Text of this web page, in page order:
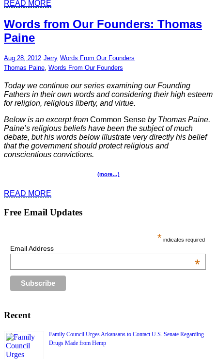
READ MORE
Words from Our Founders: Thomas
Paine
Aug 28, 2012 Jerry Words From Our Founders
Thomas Paine, Words From Our Founders
Today we continue our series examining our Founding
Fathers in their own words and considering their high esteem
for religion, religious liberty, and virtue.
Below is an excerpt from Common Sense by Thomas Paine.
Paine’s religious beliefs have been the subject of much
debate, but his words below illustrate very directly his belief
that the government should protect religious and
conscientious convictions.
(more…)
READ MORE
Free Email Updates
* indicates required
Email Address
*
Recent
Family Council Urges Arkansans to Contact U.S. Senate Regarding
Drugs Made from Hemp